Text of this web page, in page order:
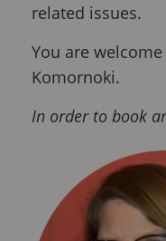
related issues.
You are
Komornoki.
In order to book